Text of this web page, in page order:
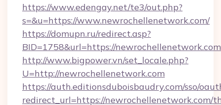
https://www.edengay.net/te3/out.php?
s=&u=https://www.newrochellenetwork.com/
https://domupn.ru/redirect.asp?
BID=1758&url=https://newrochellenetwork.com
http://www.bigpower.vn/set_locale.php?
U=http://newrochellenetwork.com
https://auth.editionsduboisbaudry.com/sso/
redirect_url=https://newrochellenetwork.com/